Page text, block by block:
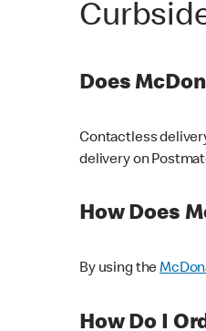
Does
Contactless
delivery on
How Does
By using the
How Do I